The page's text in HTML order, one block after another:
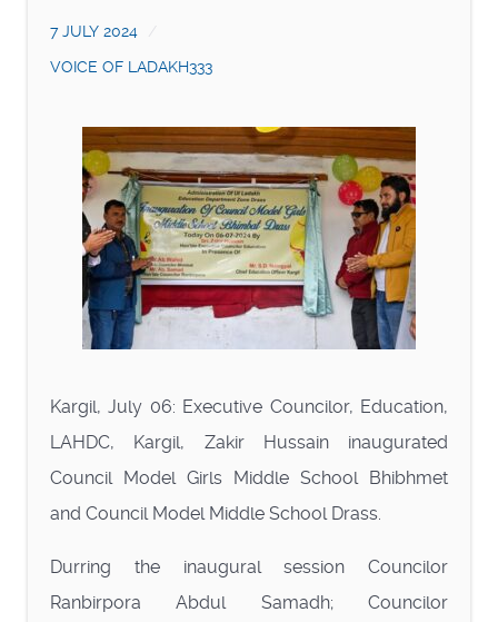
7 JULY 2024
VOICE OF LADAKH333
Kargil, July 06: Executive Councilor, Education,
LAHDC, Kargil, Zakir Hussain inaugurated
Council Model Girls Middle School Bhibhmet
and Council Model Middle School Drass.
Durring the inaugural session Councilor
Ranbirpora Abdul Samadh; Councilor